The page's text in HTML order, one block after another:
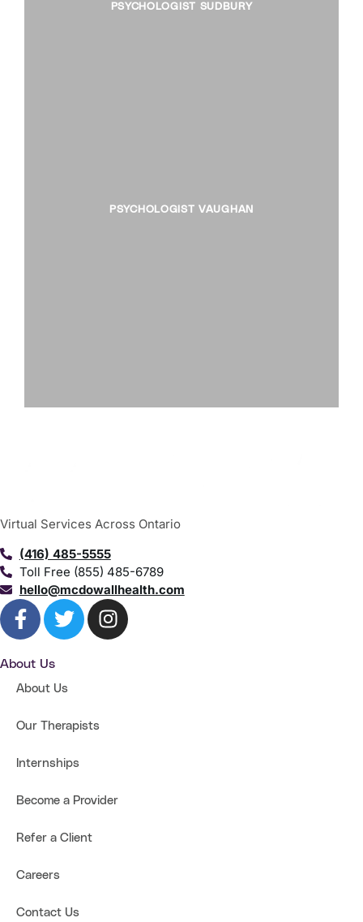
PSYCHOLOGIST SUDBURY
PSYCHOLOGIST VAUGHAN
Virtual Services Across Ontario
(416) 485-5555
Toll Free (855) 485-6789
hello@mcdowallhealth.com
About Us
About Us
Our Therapists
Internships
Become a Provider
Refer a Client
Careers
Contact Us